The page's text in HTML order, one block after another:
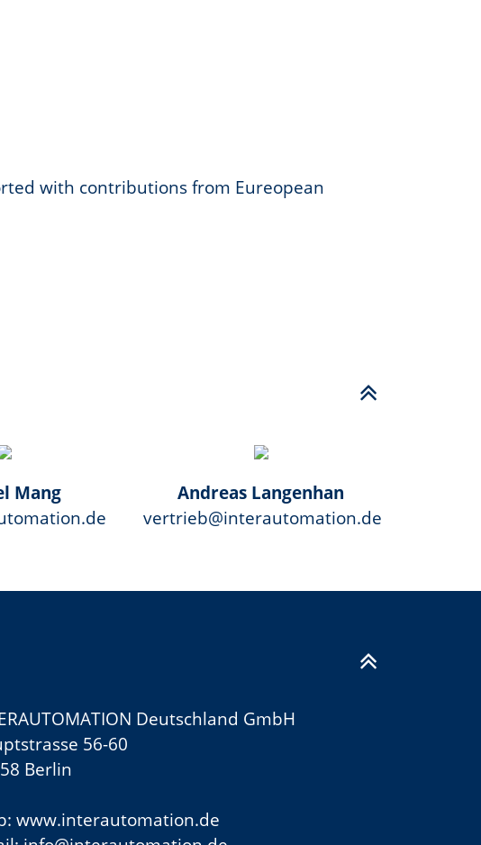
with contributions from Eureopean
Mang
Andreas Langenhan
vertrieb@interautomation.de
Deutschland GmbH
56-60
Berlin
www.interautomation.de